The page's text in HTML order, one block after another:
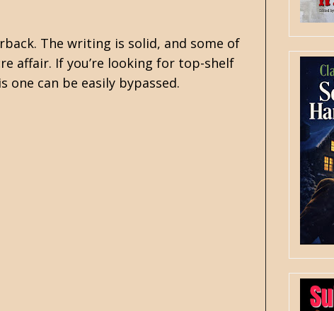
The writing is solid, and some of
affair. If you’re looking for top-shelf
one can be easily bypassed.